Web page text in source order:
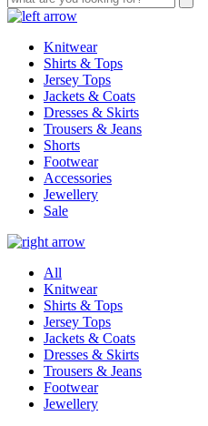
Knitwear
Shirts & Tops
Jersey Tops
Jackets & Coats
Dresses & Skirts
Trousers & Jeans
Shorts
Footwear
Accessories
Jewellery
Sale
All
Knitwear
Shirts & Tops
Jersey Tops
Jackets & Coats
Dresses & Skirts
Trousers & Jeans
Footwear
Jewellery